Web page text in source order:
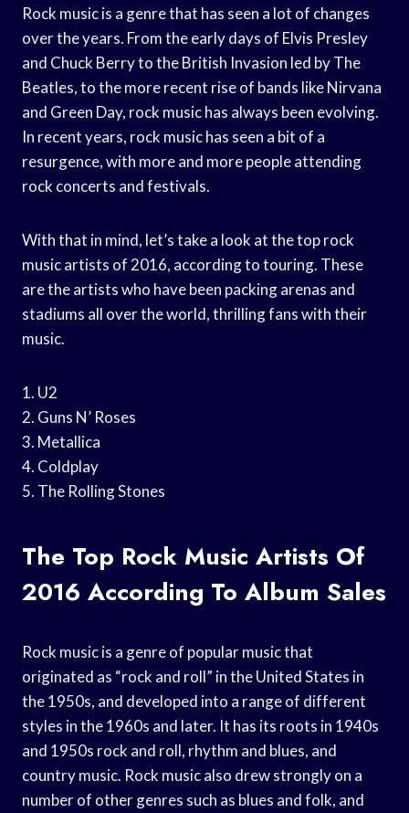
Rock music is a genre that has seen a lot of changes
over the years. From the early days of Elvis Presley
and Chuck Berry to the British Invasion led by The
Beatles, to the more recent rise of bands like Nirvana
and Green Day, rock music has always been evolving.
In recent years, rock music has seen a bit of a
resurgence, with more and more people attending
rock concerts and festivals.
With that in mind, let’s take a look at the top rock
music artists of 2016, according to touring. These
are the artists who have been packing arenas and
stadiums all over the world, thrilling fans with their
music.
1. U2
2. Guns N’ Roses
3. Metallica
4. Coldplay
5. The Rolling Stones
The Top Rock Music Artists Of
2016 According To Album Sales
Rock music is a genre of popular music that
originated as “rock and roll” in the United States in
the 1950s, and developed into a range of different
styles in the 1960s and later. It has its roots in 1940s
and 1950s rock and roll, rhythm and blues, and
country music. Rock music also drew strongly on a
number of other genres such as blues and folk, and